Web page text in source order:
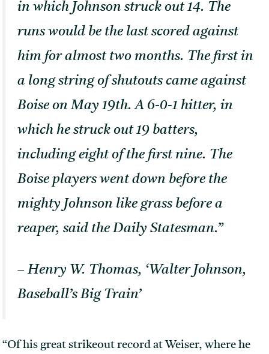
in which Johnson struck out 14. The
runs would be the last scored against
him for almost two months. The first in
a long string of shutouts came against
Boise on May 19th. A 6-0-1 hitter, in
which he struck out 19 batters,
including eight of the first nine. The
Boise players went down before the
mighty Johnson like grass before a
reaper, said the Daily Statesman.”
– Henry W. Thomas, ‘Walter Johnson,
Baseball’s Big Train’
“Of his great strikeout record at Weiser, where he